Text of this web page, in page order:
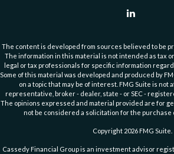
The content is developed from sources believed to be
The information in this material is not intended as tax
legal or tax professionals for specific information
Some of this material was developed and produced by
on a topic that may be of interest. FMG Suite is not
representative, broker - dealer, state - or SEC -
The opinions expressed and material provided are for
not be considered a solicitation for the purchase
Copyright 2026 FMG Suite.
Cassedy Financial Group is an investment advisor